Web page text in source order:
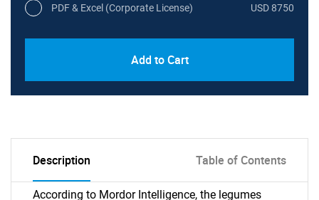
PDF & Excel (Corporate License) USD 8750
Add to Cart
Description Table of Contents
According to Mordor Intelligence, the legumes